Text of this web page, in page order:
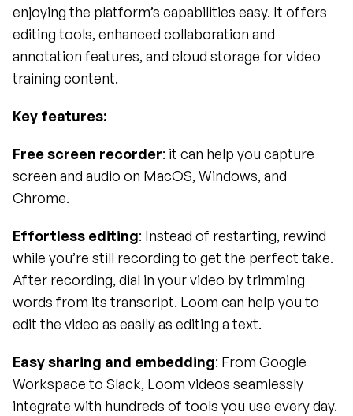
enjoying the platform’s capabilities easy. It offers
editing tools, enhanced collaboration and
annotation features, and cloud storage for video
training content.
Key features:
Free screen recorder: it can help you capture
screen and audio on MacOS, Windows, and
Chrome.
Effortless editing: Instead of restarting, rewind
while you’re still recording to get the perfect take.
After recording, dial in your video by trimming
words from its transcript. Loom can help you to
edit the video as easily as editing a text.
Easy sharing and embedding: From Google
Workspace to Slack, Loom videos seamlessly
integrate with hundreds of tools you use every day.